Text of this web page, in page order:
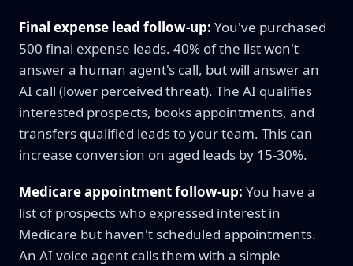
Final expense lead follow-up: You've purchased
500 final expense leads. 40% of the list won't
answer a human agent's call, but will answer an
AI call (lower perceived threat). The AI qualifies
interested prospects, books appointments, and
transfers qualified leads to your team. This can
increase conversion on aged leads by 15-30%.
Medicare appointment follow-up: You have a
list of prospects who expressed interest in
Medicare but haven't scheduled appointments.
An AI voice agent calls them with a simple